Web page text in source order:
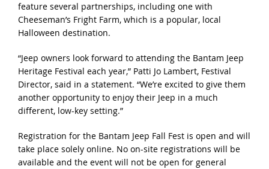
feature several partnerships, including one with
Cheeseman’s Fright Farm, which is a popular, local
Halloween destination.
“Jeep owners look forward to attending the Bantam Jeep
Heritage Festival each year,” Patti Jo Lambert, Festival
Director, said in a statement. “We’re excited to give them
another opportunity to enjoy their Jeep in a much
different, low-key setting.”
Registration for the Bantam Jeep Fall Fest is open and will
take place solely online. No on-site registrations will be
available and the event will not be open for general